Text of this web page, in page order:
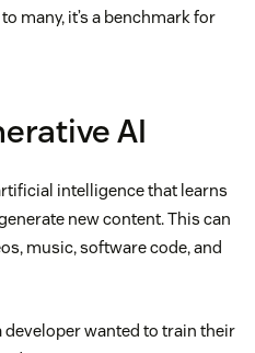
many, it’s a benchmark for
AI
intelligence that learns
new content. This can
music, software code, and
developer wanted to train their